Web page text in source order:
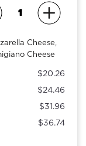
Cheese,
Cheese
$20.26
$24.46
$31.96
$36.74